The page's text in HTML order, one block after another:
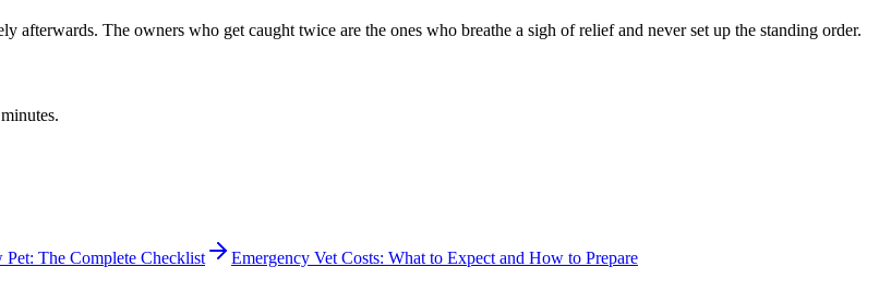
afterwards. The owners who get caught twice are the ones who breathe a sigh of relief and never set up the standing order.
The Complete Checklist Emergency Vet Costs: What to Expect and How to Prepare